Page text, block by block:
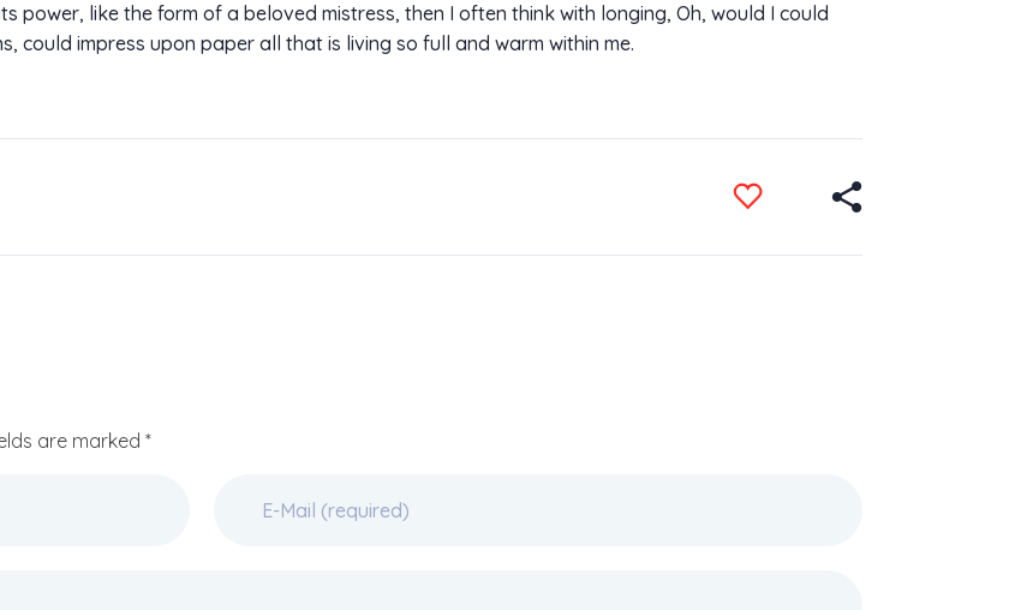
power, like the form of a beloved mistress, then I often think with longing, Oh, would I could
could impress upon paper all that is living so full and warm within me.
are marked *